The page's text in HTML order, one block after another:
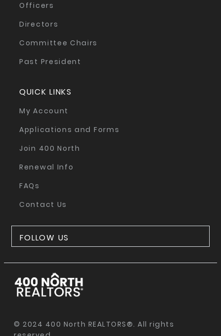
Officers
Directors
Committee Chairs
Past President
QUICK LINKS
My Account
Applications and Forms
Join 400 North
Renewal Info
FAQs
Contact Us
FOLLOW US
© 2024 400 North REALTORS®. All rights